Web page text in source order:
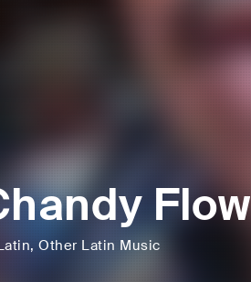
Flow
, Other Latin Music